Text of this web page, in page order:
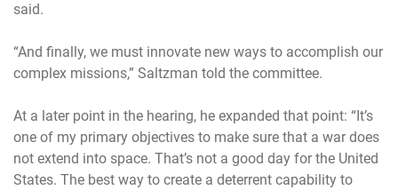
said.
“And finally, we must innovate new ways to accomplish our
complex missions,” Saltzman told the committee.
At a later point in the hearing, he expanded that point: “It’s
one of my primary objectives to make sure that a war does
not extend into space. That’s not a good day for the United
States. The best way to create a deterrent capability to